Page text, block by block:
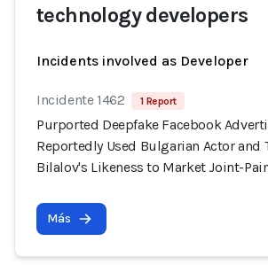
technology developers
Incidents involved as Developer
Incidente 1462 1 Report
Purported Deepfake Facebook
Reportedly Used Bulgarian Actor and
Bilalov's Likeness to Market Joint-
Más